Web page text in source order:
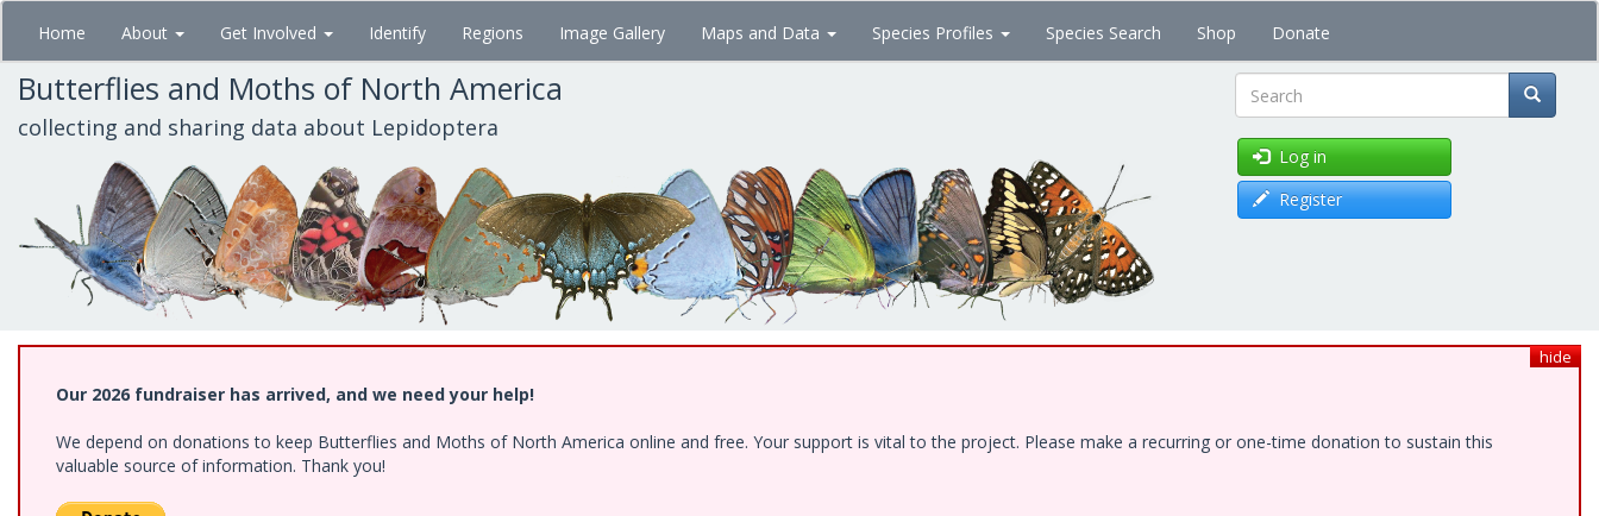
Skip
main
content
Home About Get Involved Identify Regions Image Gallery Maps and Data Species Profiles Species Search Shop Donate
Butterflies and Moths of North America
collecting and sharing data about Lepidoptera Search
Log in
Register
hide
Our 2026 fundraiser has arrived, and we need your help!
We depend on donations to keep Butterflies and Moths of North America online and free. Your support is vital to the project. Please make a recurring or one-time donation to sustain this
valuable source of information. Thank you!